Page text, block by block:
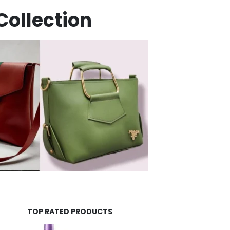
TOP RATED PRODUCTS